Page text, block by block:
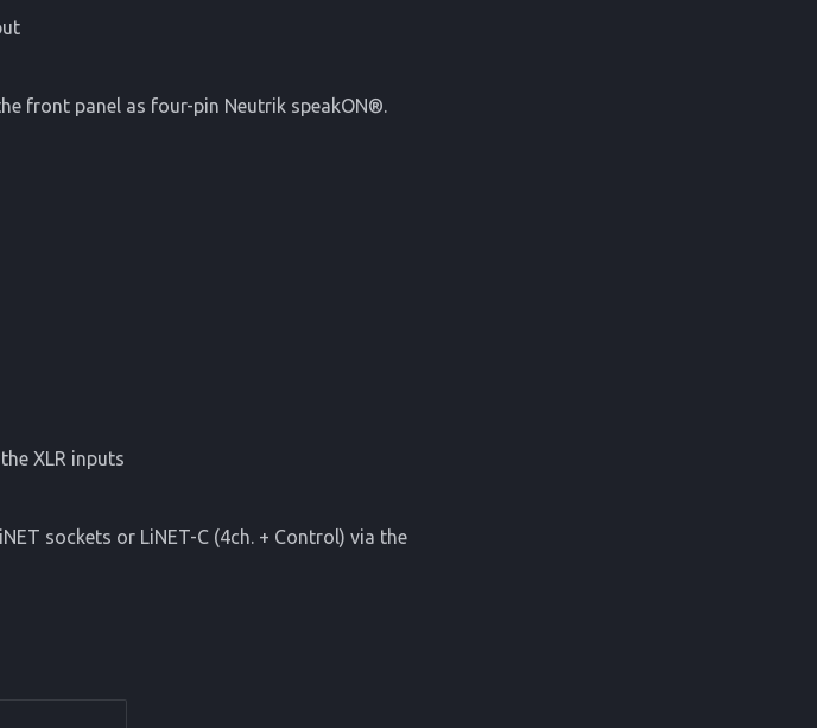
front panel as four-pin Neutrik speakON®.
XLR inputs
sockets or LiNET-C (4ch. + Control) via the